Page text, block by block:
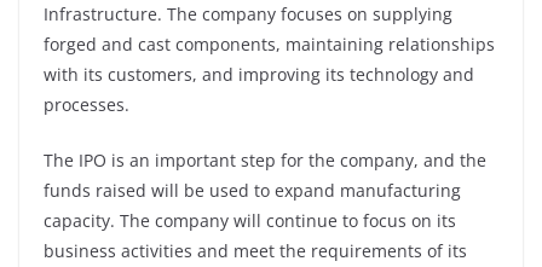
Infrastructure. The company focuses on supplying
forged and cast components, maintaining relationships
with its customers, and improving its technology and
processes.
The IPO is an important step for the company, and the
funds raised will be used to expand manufacturing
capacity. The company will continue to focus on its
business activities and meet the requirements of its